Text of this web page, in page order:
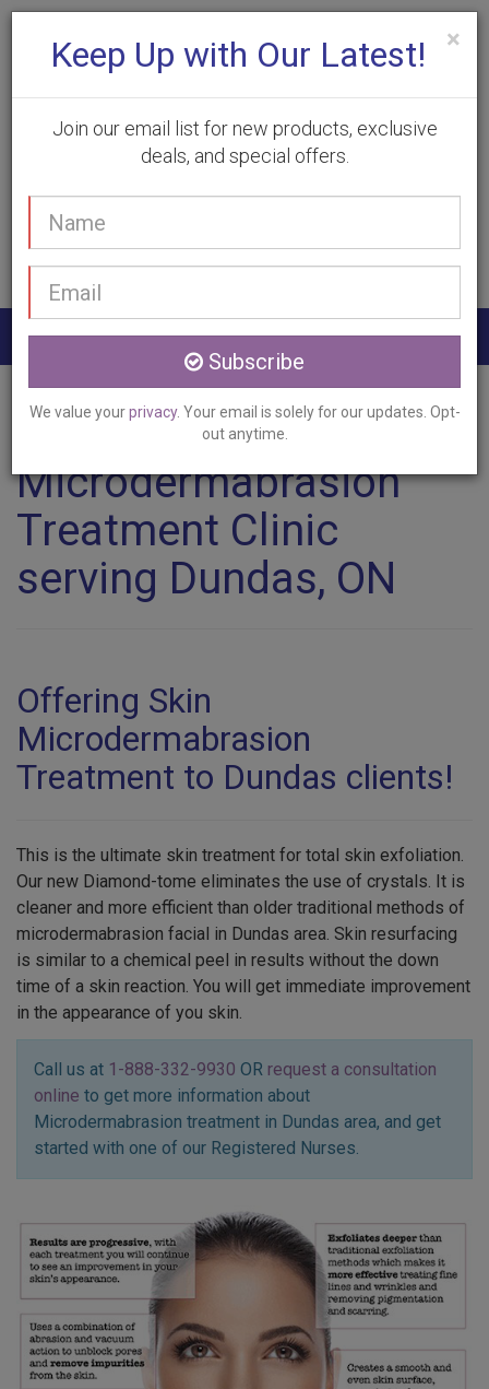
(905) 332-9930
Home
Services Microdermabrasion Dundas, ON
Microdermabrasion
Treatment Clinic
serving Dundas, ON
Offering Skin
Microdermabrasion
Treatment to Dundas clients!
This is the ultimate skin treatment for total skin exfoliation.
Our new Diamond-tome eliminates the use of crystals. It is
cleaner and more efficient than older traditional methods of
microdermabrasion facial in Dundas area. Skin resurfacing
is similar to a chemical peel in results without the down
time of a skin reaction. You will get immediate improvement
in the appearance of you skin.
Call us at 1-888-332-9930 OR request a consultation
online to get more information about
Microdermabrasion treatment in Dundas area, and get
started with one of our Registered Nurses.
×
Keep Up with Our Latest!
Join our email list for new products, exclusive
deals, and special offers.
Subscribe
We value yourprivacy. Your email is solely for our updates. Opt-
out anytime.